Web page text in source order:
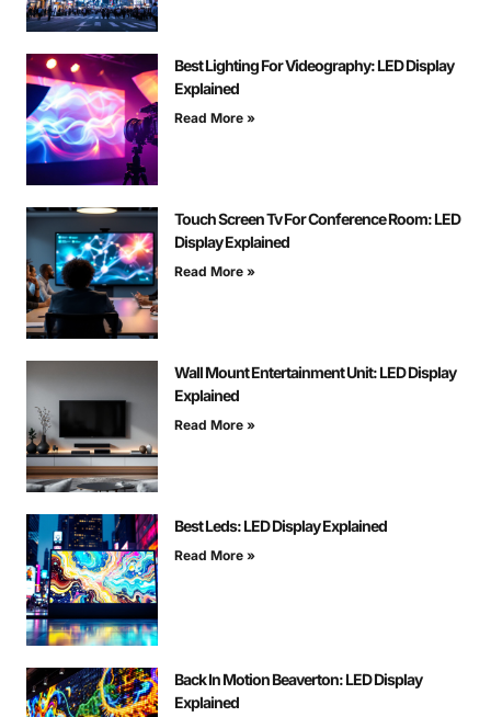
Best Lighting For Videography: LED Display
Explained
Read More »
Touch Screen Tv For Conference Room: LED
Display Explained
Read More »
Wall Mount Entertainment Unit: LED Display
Explained
Read More »
Best Leds: LED Display Explained
Read More »
Back In Motion Beaverton: LED Display
Explained